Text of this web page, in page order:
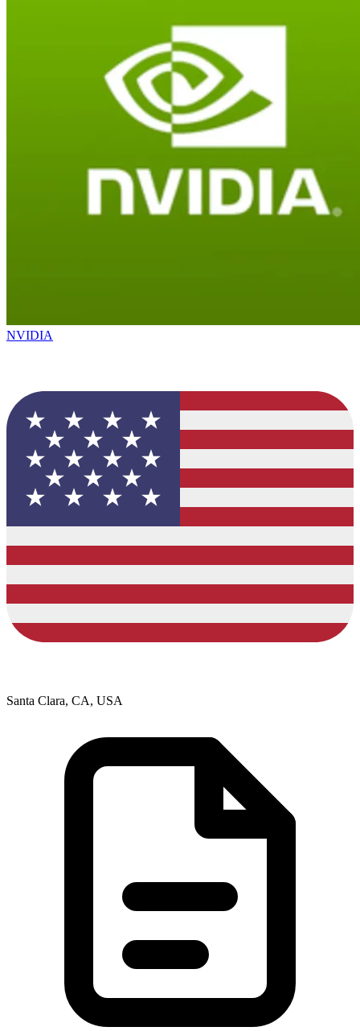
NVIDIA
Santa Clara, CA, USA